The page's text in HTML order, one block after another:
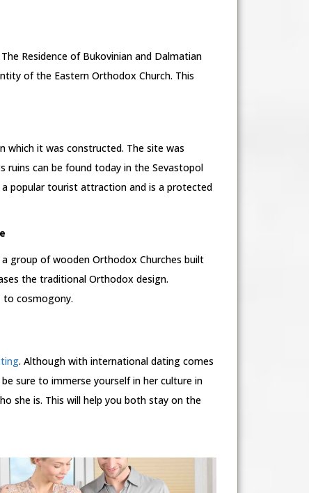
Residence of Bukovinian and Dalmatian
of the Eastern Orthodox Church. This
which it was constructed. The site was
ruins can be found today in the Sevastopol
a popular tourist attraction and is a protected
group of wooden Orthodox Churches built
the traditional Orthodox design.
to cosmogony.
. Although with international dating comes
sure to immerse yourself in her culture in
she is. This will help you both stay on the